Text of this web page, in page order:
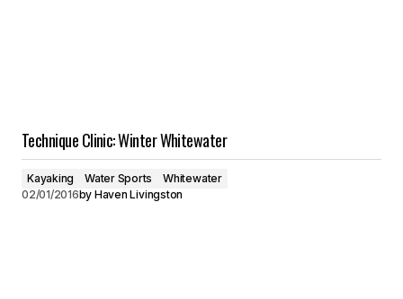
Technique Clinic: Winter Whitewater
Kayaking Water Sports
Whitewater
02/01/2016by Haven Livingston